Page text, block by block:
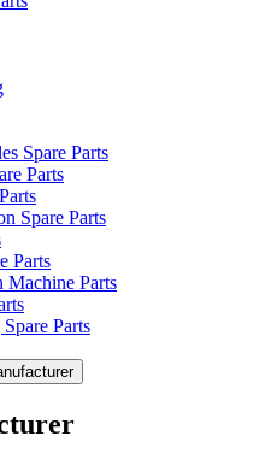
Spare Parts
Parts
Spare Parts
Parts
Machine Parts
Parts